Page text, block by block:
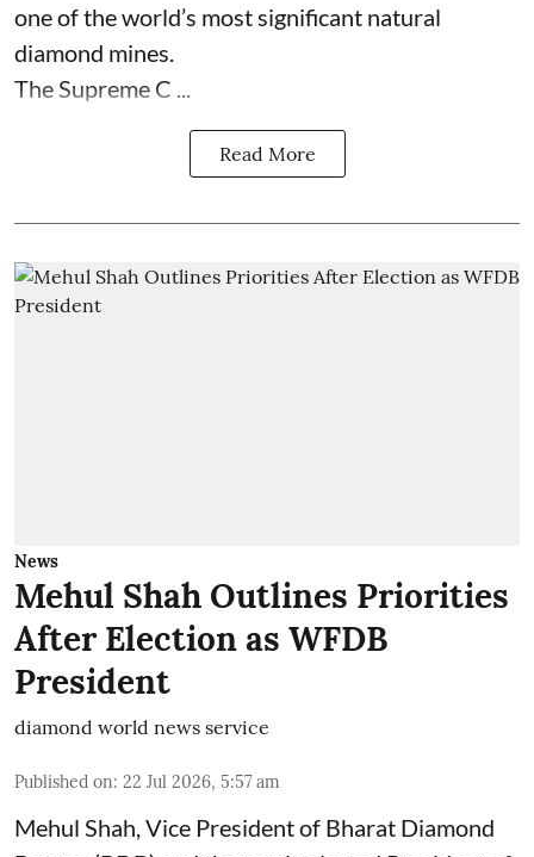
one of the world’s most significant natural
diamond mines.
The Supreme C ...
Read More
News
Mehul Shah Outlines Priorities
After Election as WFDB
President
diamond world news service
Published on: 22 Jul 2026, 5:57 am
Mehul Shah, Vice President of Bharat Diamond